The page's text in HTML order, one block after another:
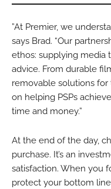
”At Premier, we
says Brad. “Our
ethos: supplying media
advice. From durable
removable solutions
on helping PSPs
time and money.”
At the end of the day,
purchase. It’s an
satisfaction. When you
protect your bottom